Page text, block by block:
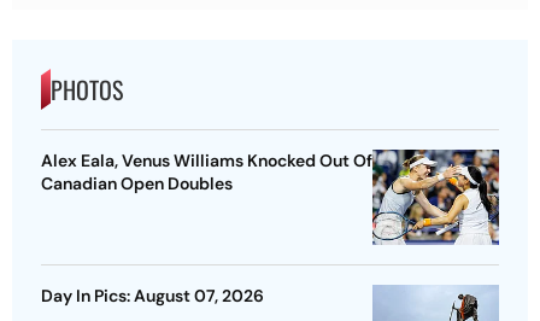
PHOTOS
Alex Eala, Venus Williams Knocked Out Of
Canadian Open Doubles
Day In Pics: August 07, 2026